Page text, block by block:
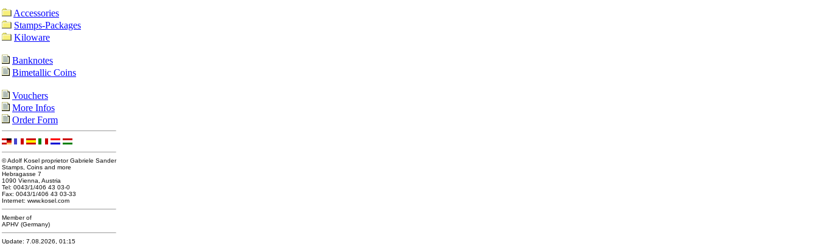
Accessories
Stamps-Packages
Kiloware
Banknotes
Bimetallic Coins
Vouchers
More Infos
Order Form
© Adolf Kosel proprietor Gabriele Sander
Stamps, Coins and more
Hebragasse 7
1090 Vienna, Austria
Tel: 0043/1/406 43 03-0
Fax: 0043/1/406 43 03-33
Internet: www.kosel.com
Member of
APHV (Germany)
Update: 7.08.2026, 01:15